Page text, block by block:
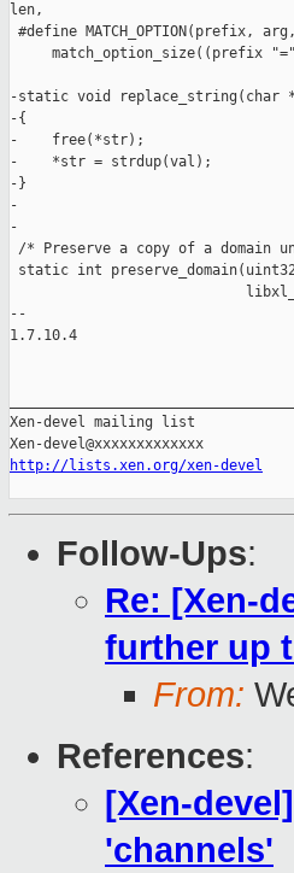
len,
#define MATCH_OPTION(prefix,
match_option_size((prefix
-static void replace_string(char
-{
-    free(*str);
-    *str = strdup(val);
-}
-
-
/* Preserve a copy of a domain
static int
--
1.7.10.4
Xen-devel mailing list
http://lists.xen.org/xen-devel
Follow-Ups:
Re: [Xen-
further up
From:
References:
[Xen-
'channels'